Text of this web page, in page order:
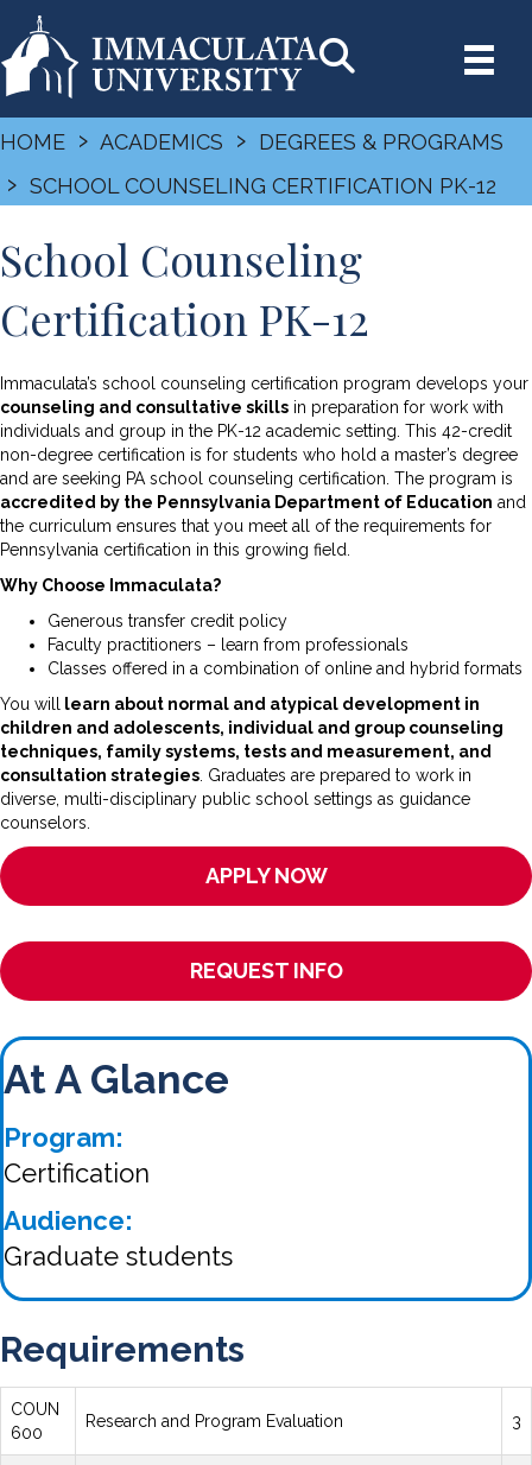
HOME › ACADEMICS › DEGREES & PROGRAMS
› SCHOOL COUNSELING CERTIFICATION PK-12
School Counseling
Certification PK-12
Immaculata’s school counseling certification program develops your
counseling and consultative skills in preparation for work with
individuals and group in the PK-12 academic setting. This 42-credit
non-degree certification is for students who hold a master’s degree
and are seeking PA school counseling certification. The program is
accredited by the Pennsylvania Department of Education and
the curriculum ensures that you meet all of the requirements for
Pennsylvania certification in this growing field.
Why Choose Immaculata?
Generous transfer credit policy
Faculty practitioners – learn from professionals
Classes offered in a combination of online and hybrid formats
You will
learn about normal and atypical development in
children and adolescents, individual and group counseling
techniques, family systems, tests and measurement, and
consultation strategies . Graduates are prepared to work in
diverse, multi-disciplinary public school settings as guidance
counselors.
APPLY NOW
REQUEST INFO
At A Glance
Program:
Certification
Audience:
Graduate students
Requirements
COUN
600
Research and Program Evaluation 3